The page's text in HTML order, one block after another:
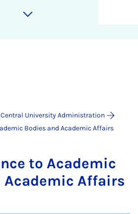
Central University Administration
Bodies and Academic Affairs
to Aca­dem­ic
Aca­dem­ic Af­fairs